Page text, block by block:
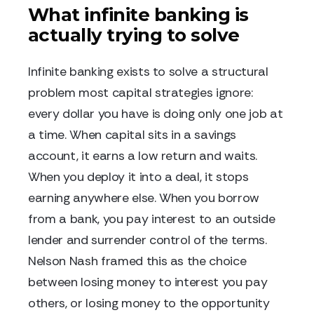
What infinite banking is
actually trying to solve
Infinite banking exists to solve a structural
problem most capital strategies ignore:
every dollar you have is doing only one job at
a time. When capital sits in a savings
account, it earns a low return and waits.
When you deploy it into a deal, it stops
earning anywhere else. When you borrow
from a bank, you pay interest to an outside
lender and surrender control of the terms.
Nelson Nash framed this as the choice
between losing money to interest you pay
others, or losing money to the opportunity